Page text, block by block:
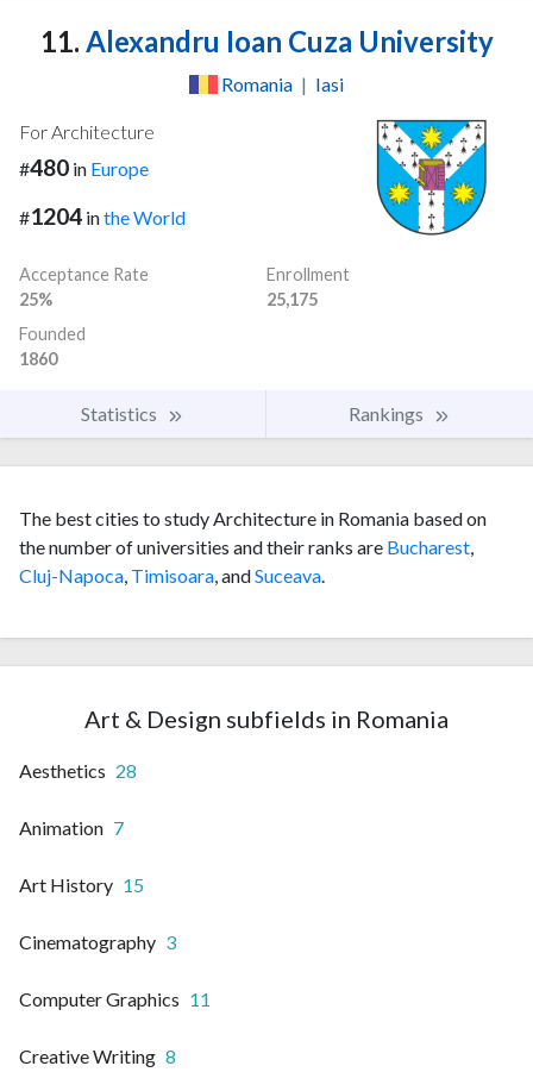
11. Alexandru Ioan Cuza University
Romania | Iasi
For Architecture
#480 in Europe
#1204 inthe World
Acceptance Rate
25%
Enrollment
25,175
Founded
1860
Statistics Rankings
The best cities to study Architecture in Romania based on
the number of universities and their ranks are Bucharest,
Cluj-Napoca, Timisoara, andSuceava.
Art & Design subfields in Romania
Aesthetics 28
Animation 7
Art History 15
Cinematography 3
Computer Graphics 11
Creative Writing 8